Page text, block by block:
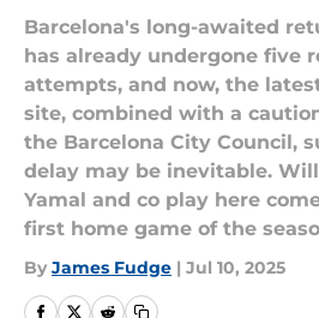
Barcelona's long-awaited
has already undergone five
attempts, and now, the
site, combined with a
the Barcelona City Council,
delay may be inevitable.
Yamal and co play here
first home game of the
By James Fudge | Jul 10, 2025